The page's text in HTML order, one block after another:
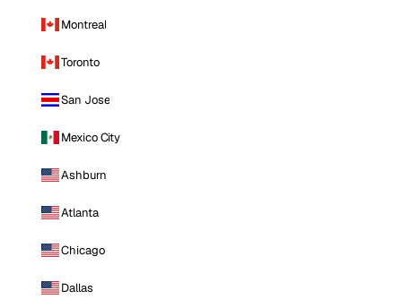
Montreal
Toronto
San Jose
Mexico City
Ashburn
Atlanta
Chicago
Dallas